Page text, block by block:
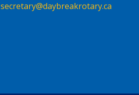
secretary@daybreakrotary.ca